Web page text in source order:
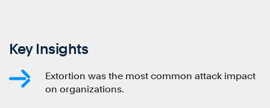
Key Insights
Extortion was the most common attack impact
on organizations.